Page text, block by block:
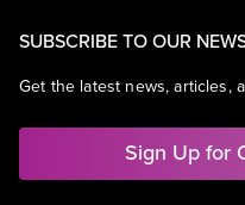
SUBSCRIBE TO OUR
Get the latest news, articles,
Sign Up for